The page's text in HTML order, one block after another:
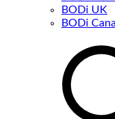
BODi UK
BODi